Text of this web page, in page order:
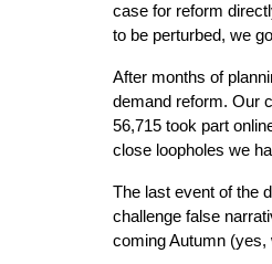
case for reform
to be perturbed, we
After months of
demand reform. Our
56,715 took part
close loopholes we
The last event of the
challenge false
coming Autumn (yes,